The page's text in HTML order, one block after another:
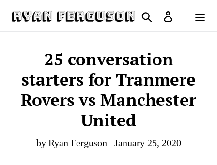
Search Log in
Cart
25 conversation
starters for Tranmere
Rovers vs Manchester
United
by Ryan Ferguson January 25, 2020